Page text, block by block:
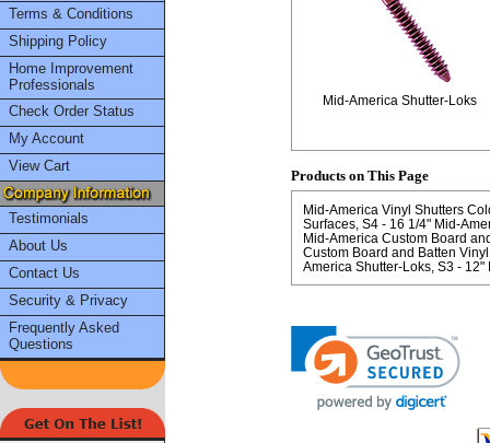
Terms & Conditions
Shipping Policy
Home Improvement
Professionals
Check Order Status
My Account
View Cart
Testimonials
About Us
Contact Us
Security & Privacy
Frequently Asked
Questions
Mid-America Shutter-Loks
Products on This Page
Mid-America Vinyl Shutters
Surfaces S4 - 16 1/4" Mid-
Mid-America Custom Board
Custom Board and Batten
America Shutter-Loks S3 - 12"